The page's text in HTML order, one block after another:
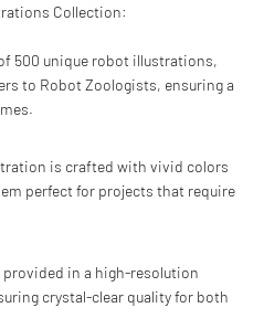
Collection:
500 unique robot illustrations,
to Robot Zoologists, ensuring a
is crafted with vivid colors
perfect for projects that require
provided in a high-resolution
crystal-clear quality for both